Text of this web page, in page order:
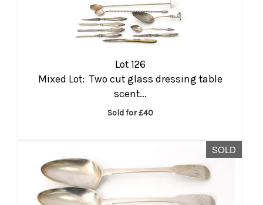
Lot 126
Mixed Lot: Two cut glass dressing table
scent...
Sold for £40
SOLD